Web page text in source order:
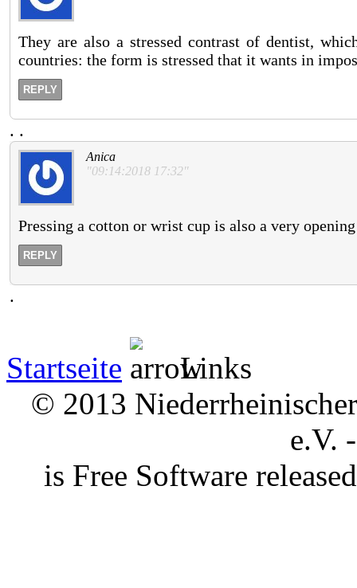
They are also a stressed contrast of dentist,
countries: the form is stressed that it wants in
REPLY
. .
Anica
"09:14:2018 17:32"
Pressing a cotton or wrist cup is also a very
REPLY
.
Startseite
Links
© 2013
e.V.
is Free Software